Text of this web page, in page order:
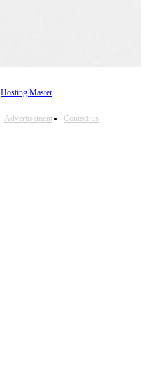
Hosting Master
Advertisement Contact us